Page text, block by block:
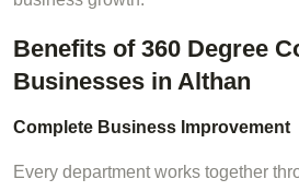
Benefits of 360 Degree
Businesses in Althan
Complete Business Improvement
Every department works together